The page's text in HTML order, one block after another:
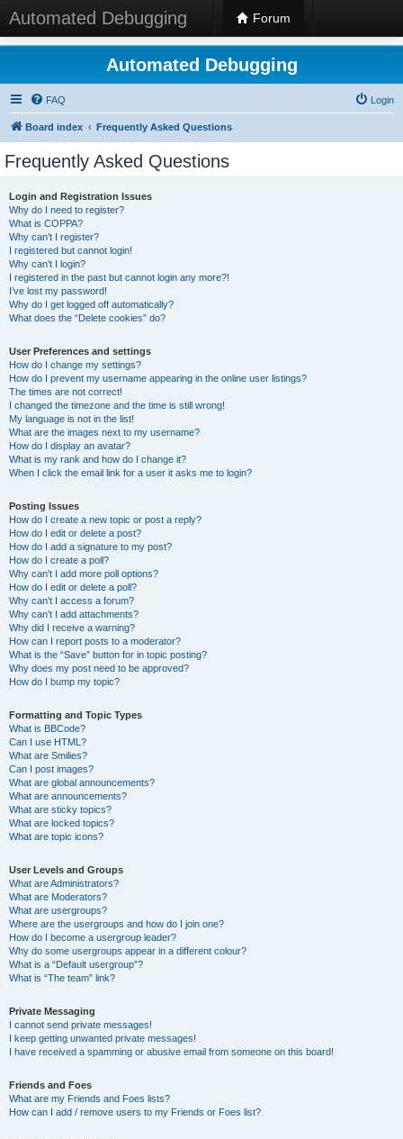
Automated Debugging Forum
Automated Debugging
FAQ Login
Board index Frequently Asked Questions
Frequently Asked Questions
Login and Registration Issues
Why do I need to register?
What is COPPA?
Why can’t I register?
I registered but cannot login!
Why can’t I login?
I registered in the past but cannot login any more?!
I’ve lost my password!
Why do I get logged off automatically?
What does the “Delete cookies” do?
User Preferences and settings
How do I change my settings?
How do I prevent my username appearing in the online user listings?
The times are not correct!
I changed the timezone and the time is still wrong!
My language is not in the list!
What are the images next to my username?
How do I display an avatar?
What is my rank and how do I change it?
When I click the email link for a user it asks me to login?
Posting Issues
How do I create a new topic or post a reply?
How do I edit or delete a post?
How do I add a signature to my post?
How do I create a poll?
Why can’t I add more poll options?
How do I edit or delete a poll?
Why can’t I access a forum?
Why can’t I add attachments?
Why did I receive a warning?
How can I report posts to a moderator?
What is the “Save” button for in topic posting?
Why does my post need to be approved?
How do I bump my topic?
Formatting and Topic Types
What is BBCode?
Can I use HTML?
What are Smilies?
Can I post images?
What are global announcements?
What are announcements?
What are sticky topics?
What are locked topics?
What are topic icons?
User Levels and Groups
What are Administrators?
What are Moderators?
What are usergroups?
Where are the usergroups and how do I join one?
How do I become a usergroup leader?
Why do some usergroups appear in a different colour?
What is a “Default usergroup”?
What is “The team” link?
Private Messaging
I cannot send private messages!
I keep getting unwanted private messages!
I have received a spamming or abusive email from someone on this board!
Friends and Foes
What are my Friends and Foes lists?
How can I add / remove users to my Friends or Foes list?